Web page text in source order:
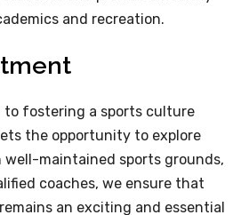
and recreation.
to fostering a sports culture
the opportunity to explore
maintained sports grounds,
coaches, we ensure that
an exciting and essential